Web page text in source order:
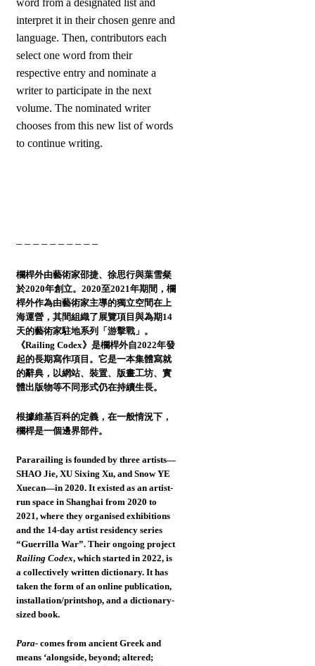
interpret it in their chosen genre and
language. Then, contributors each
select one word from their
respective entry and nominate a
writer to participate in the next
volume. The nominated writer
chooses from this new list of words
to continue writing.
– – – – – – – – – –
欄桿外由藝術家邵捷、徐思行與葉雪粲
於2020年創立。2020至2021年期間，欄
桿外作為由藝術家主導的獨立空間在上
海運營，其間組織了展覽項目與為期14
天的藝術家駐地系列「游擊戰」。
《Railing Codex》是欄桿外自2022年發
起的長期寫作項目。它是一本集體寫就
的辭典，以網站、裝置、版畫工坊、實
體出版物等不同形式仍在持續生長。
根據維基百科的定義，在一般情況下，
欄桿是一個邊界部件。
Pararailing is founded by three artists—
SHAO Jie, XU Sixing Xu, and Snow YE
Xuecan—in 2020. It existed as an artist-
run space in Shanghai from 2020 to
2021, where they organised exhibitions
and the 14-day artist residency series
“Guerrilla War”. Their ongoing project
Railing Codex, which started in 2022, is
a collectively written dictionary. It has
taken the form of an online publication,
installation/printshop, and a dictionary-
sized book.
Para-comes from ancient Greek and
means ‘alongside, beyond; altered;